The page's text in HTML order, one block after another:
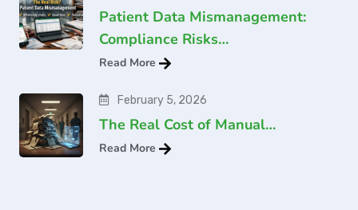
Patient Data Mismanagement:
Compliance Risks…
Read More
February 5, 2026
The Real Cost of Manual…
Read More